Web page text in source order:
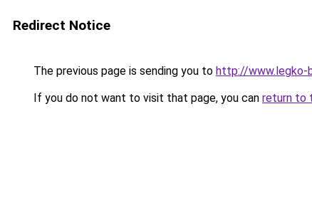
Redirect Notice
The previous page is sending you to http://www.legko-
If you do not want to visit that page, you can return to